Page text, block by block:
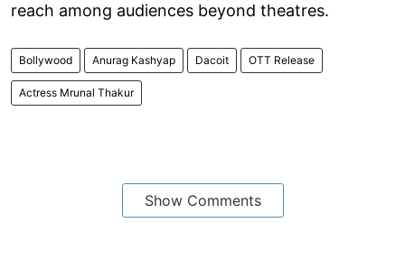
reach among audiences beyond theatres.
Bollywood Anurag Kashyap Dacoit OTT Release
Actress Mrunal Thakur
Show Comments